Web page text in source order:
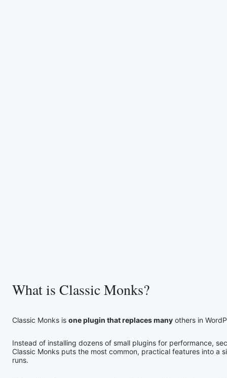
What is Classic Monks?
Classic Monks is one plugin that replaces many others in
Instead of installing dozens of small plugins for performance,
Classic Monks puts the most common, practical features into a
runs.